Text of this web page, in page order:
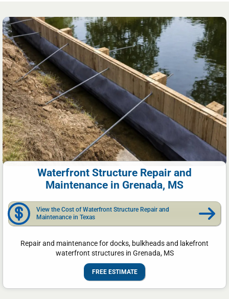
Waterfront Structure Repair and
Maintenance in Grenada, MS
View the Cost of Waterfront Structure Repair and
Maintenance in Texas
Repair and maintenance for docks, bulkheads and lakefront
waterfront structures in Grenada, MS
FREE ESTIMATE